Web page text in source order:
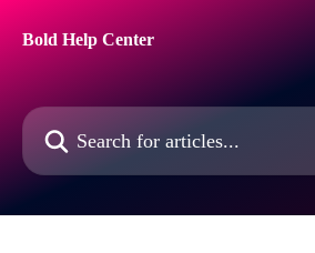
Bold Help Center
Search for articles...